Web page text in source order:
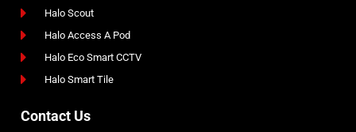
Halo Scout
Halo Access A Pod
Halo Eco Smart CCTV
Halo Smart Tile
Contact Us